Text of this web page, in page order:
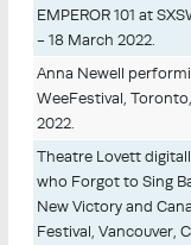
EMPEROR 101 at
- 18 March 2022.
Anna Newell
WeeFestival,
2022.
Theatre Lovett
who Forgot to Sing
New Victory and
Festival, Vancouver,